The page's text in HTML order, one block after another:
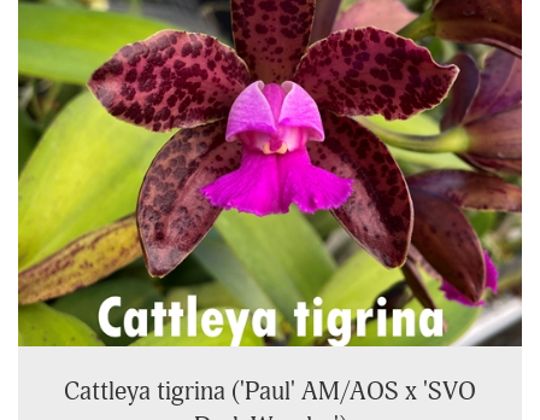
Cattleya tigrina ('Paul' AM/AOS x 'SVO